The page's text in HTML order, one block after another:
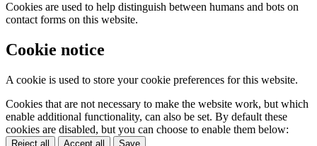
Cookies are used to help distinguish between humans and bots on
contact forms on this website.
Cookie notice
A cookie is used to store your cookie preferences for this website.
Cookies that are not necessary to make the website work, but which
enable additional functionality, can also be set. By default these
cookies are disabled, but you can choose to enable them below:
Reject all Accept all Save